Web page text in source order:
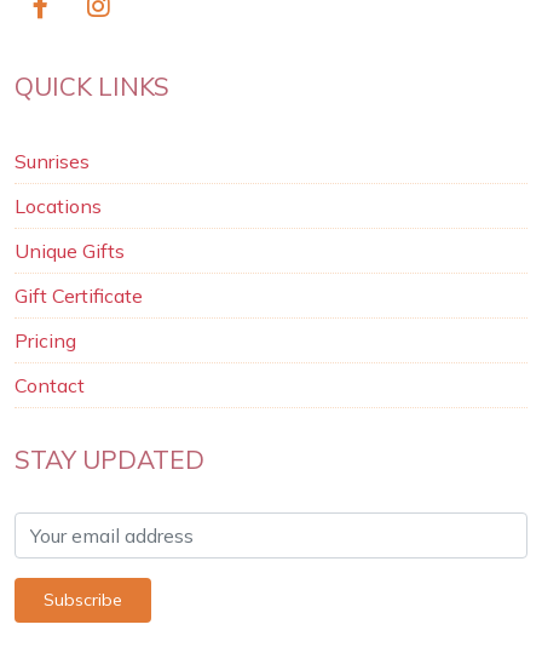
QUICK LINKS
Sunrises
Locations
Unique Gifts
Gift Certificate
Pricing
Contact
STAY UPDATED